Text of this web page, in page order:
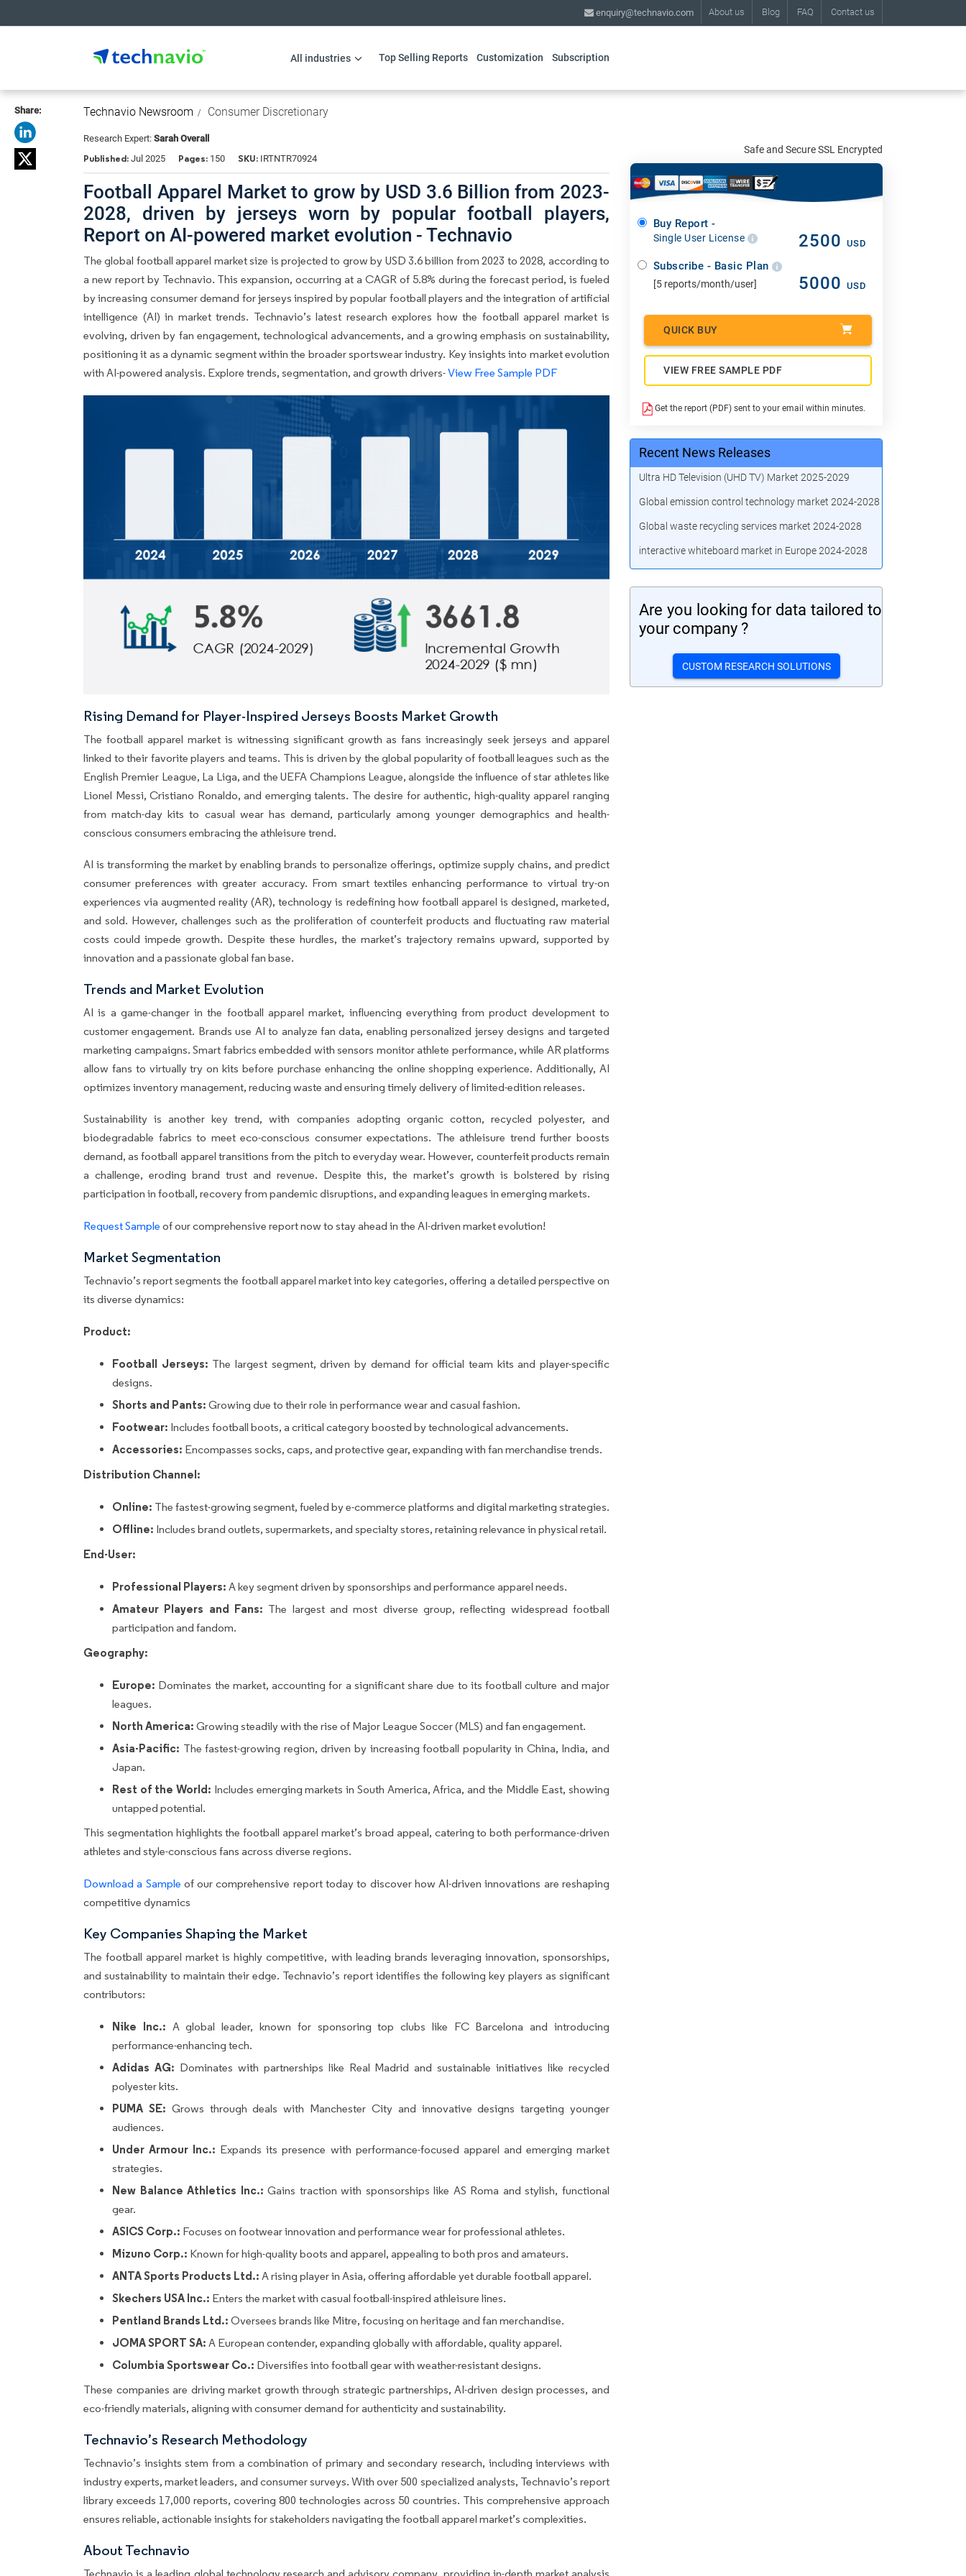
About us Blog FAQ Contact us
enquiry@technavio.com
All industries Top Selling Reports Customization Subscription
Share: Technavio Newsroom Consumer Discretionary
Research Expert: Sarah Overall
Published: Jul 2025 Pages: 150 SKU: IRTNTR70924
Football Apparel Market to grow by USD 3.6 Billion from 2023-
2028, driven by jerseys worn by popular football players,
Report on AI-powered market evolution - Technavio
The global football apparel market size is projected to grow by USD 3.6 billion from 2023 to 2028, according to
a new report by Technavio. This expansion, occurring at a CAGR of 5.8% during the forecast period, is fueled
by increasing consumer demand for jerseys inspired by popular football players and the integration of artificial
intelligence (AI) in market trends. Technavio’s latest research explores how the football apparel market is
evolving, driven by fan engagement, technological advancements, and a growing emphasis on sustainability,
positioning it as a dynamic segment within the broader sportswear industry. Key insights into market evolution
with AI-powered analysis. Explore trends, segmentation, and growth drivers-View Free Sample PDF
Rising Demand for Player-Inspired Jerseys Boosts Market Growth
The football apparel market is witnessing significant growth as fans increasingly seek jerseys and apparel
linked to their favorite players and teams. This is driven by the global popularity of football leagues such as the
English Premier League, La Liga, and the UEFA Champions League, alongside the influence of star athletes like
Lionel Messi, Cristiano Ronaldo, and emerging talents. The desire for authentic, high-quality apparel ranging
from match-day kits to casual wear has demand, particularly among younger demographics and health-
conscious consumers embracing the athleisure trend.
AI is transforming the market by enabling brands to personalize offerings, optimize supply chains, and predict
consumer preferences with greater accuracy. From smart textiles enhancing performance to virtual try-on
experiences via augmented reality (AR), technology is redefining how football apparel is designed, marketed,
and sold. However, challenges such as the proliferation of counterfeit products and fluctuating raw material
costs could impede growth. Despite these hurdles, the market’s trajectory remains upward, supported by
innovation and a passionate global fan base.
Trends and Market Evolution
AI is a game-changer in the football apparel market, influencing everything from product development to
customer engagement. Brands use AI to analyze fan data, enabling personalized jersey designs and targeted
marketing campaigns. Smart fabrics embedded with sensors monitor athlete performance, while AR platforms
allow fans to virtually try on kits before purchase enhancing the online shopping experience. Additionally, AI
optimizes inventory management, reducing waste and ensuring timely delivery of limited-edition releases.
Sustainability is another key trend, with companies adopting organic cotton, recycled polyester, and
biodegradable fabrics to meet eco-conscious consumer expectations. The athleisure trend further boosts
demand, as football apparel transitions from the pitch to everyday wear. However, counterfeit products remain
a challenge, eroding brand trust and revenue. Despite this, the market’s growth is bolstered by rising
participation in football, recovery from pandemic disruptions, and expanding leagues in emerging markets.
Request Sample of our comprehensive report now to stay ahead in the AI-driven market evolution!
Market Segmentation
Technavio’s report segments the football apparel market into key categories, offering a detailed perspective on
its diverse dynamics:
Product:
Football Jerseys: The largest segment, driven by demand for official team kits and player-specific
designs.
Shorts and Pants: Growing due to their role in performance wear and casual fashion.
Footwear: Includes football boots, a critical category boosted by technological advancements.
Accessories: Encompasses socks, caps, and protective gear, expanding with fan merchandise trends.
Distribution Channel:
Online: The fastest-growing segment, fueled by e-commerce platforms and digital marketing strategies.
Offline: Includes brand outlets, supermarkets, and specialty stores, retaining relevance in physical retail.
End-User:
Professional Players: A key segment driven by sponsorships and performance apparel needs.
Amateur Players and Fans: The largest and most diverse group, reflecting widespread football
participation and fandom.
Geography:
Europe: Dominates the market, accounting for a significant share due to its football culture and major
leagues.
North America: Growing steadily with the rise of Major League Soccer (MLS) and fan engagement.
Asia-Pacific: The fastest-growing region, driven by increasing football popularity in China, India, and
Japan.
Rest of the World: Includes emerging markets in South America, Africa, and the Middle East, showing
untapped potential.
This segmentation highlights the football apparel market’s broad appeal, catering to both performance-driven
athletes and style-conscious fans across diverse regions.
Download a Sample of our comprehensive report today to discover how AI-driven innovations are reshaping
competitive dynamics
Key Companies Shaping the Market
The football apparel market is highly competitive, with leading brands leveraging innovation, sponsorships,
and sustainability to maintain their edge. Technavio’s report identifies the following key players as significant
contributors:
Nike Inc.: A global leader, known for sponsoring top clubs like FC Barcelona and introducing
performance-enhancing tech.
Adidas AG: Dominates with partnerships like Real Madrid and sustainable initiatives like recycled
polyester kits.
PUMA SE: Grows through deals with Manchester City and innovative designs targeting younger
audiences.
Under Armour Inc.: Expands its presence with performance-focused apparel and emerging market
strategies.
New Balance Athletics Inc.: Gains traction with sponsorships like AS Roma and stylish, functional
gear.
ASICS Corp.: Focuses on footwear innovation and performance wear for professional athletes.
Mizuno Corp.: Known for high-quality boots and apparel, appealing to both pros and amateurs.
ANTA Sports Products Ltd.: A rising player in Asia, offering affordable yet durable football apparel.
Skechers USA Inc.: Enters the market with casual football-inspired athleisure lines.
Pentland Brands Ltd.: Oversees brands like Mitre, focusing on heritage and fan merchandise.
JOMA SPORT SA: A European contender, expanding globally with affordable, quality apparel.
Columbia Sportswear Co.: Diversifies into football gear with weather-resistant designs.
These companies are driving market growth through strategic partnerships, AI-driven design processes, and
eco-friendly materials, aligning with consumer demand for authenticity and sustainability.
Technavio’s Research Methodology
Technavio’s insights stem from a combination of primary and secondary research, including interviews with
industry experts, market leaders, and consumer surveys. With over 500 specialized analysts, Technavio’s report
library exceeds 17,000 reports, covering 800 technologies across 50 countries. This comprehensive approach
ensures reliable, actionable insights for stakeholders navigating the football apparel market’s complexities.
About Technavio
Safe and Secure SSL Encrypted
Buy Report -
Single User License 2500 USD
Subscribe - Basic Plan
[5 reports/month/user] 5000 USD
QUICK BUY
VIEW FREE SAMPLE PDF
Get the report (PDF) sent to your email within minutes.
Recent News Releases
Ultra HD Television (UHD TV) Market 2025-2029
Global emission control technology market 2024-2028
Global waste recycling services market 2024-2028
interactive whiteboard market in Europe 2024-2028
Are you looking for data tailored to
your company ?
CUSTOM RESEARCH SOLUTIONS